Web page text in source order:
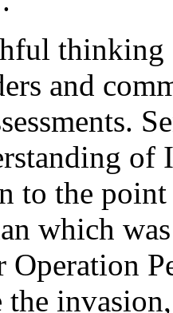
and
of
to the
which
the